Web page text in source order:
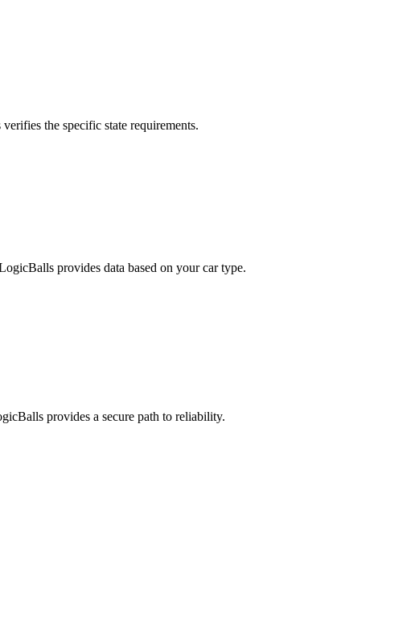
the specific state requirements.
provides data based on your car type.
provides a secure path to reliability.